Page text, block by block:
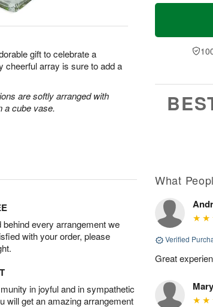
gift to celebrate a
cheerful array is sure to add a
are softly arranged with
a cube vase.
T
a
t
A
u
every arrangement we
with your order, please
in joyful and in sympathetic
will get an amazing arrangement
What
Verified
Great
Mary